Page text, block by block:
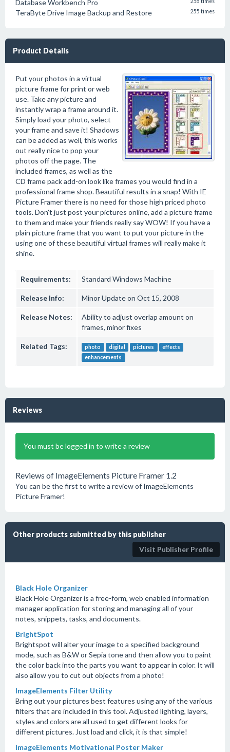
Database Workbench Pro
TeraByte Drive Image Backup and Restore 255 times
Product Details
Put your photos in a virtual
picture frame for print or web
use. Take any picture and
instantly wrap a frame around it.
Simply load your photo, select
your frame and save it! Shadows
can be added as well, this works
out really nice to pop your
photos off the page. The
included frames, as well as the
CD frame pack add-on look like frames you would find in a
professional frame shop. Beautiful results in a snap! With IE
Picture Framer there is no need for those high priced photo
tools. Don't just post your pictures online, add a picture frame
to them and make your friends really say WOW! If you have a
plain picture frame that you want to put your picture in the
using one of these beautiful virtual frames will really make it
shine.
Requirements: Standard Windows Machine
Release Info: Minor Update on Oct 15, 2008
Release Notes:
Ability to adjust overlap amount on
frames, minor fixes
Related Tags: photo digital pictures
effects
enhancements
Reviews
You must be logged in to write a review
Reviews of ImageElements Picture Framer 1.2
You can be the first to write a review of ImageElements
Picture Framer!
Other products submitted by this publisher
Visit Publisher Profile
Black Hole Organizer
Black Hole Organizer is a free-form, web enabled information
manager application for storing and managing all of your
notes, snippets, tasks, and documents.
BrightSpot
Brightspot will alter your image to a specified background
mode, such as B&W or Sepia tone and then allow you to paint
the color back into the parts you want to appear in color. It will
also allow you to cut out objects from a photo!
ImageElements Filter Utility
Bring out your pictures best features using any of the various
filters that are included in this tool. Adjusted lighting, layers,
styles and colors are all used to get different looks for
different pictures. Just load and click, it is that simple!
ImageElements Motivational Poster Maker